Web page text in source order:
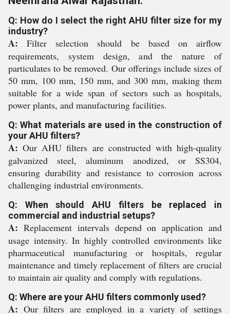
Q: How do I select the right AHU filter size for my
industry?
A: Filter selection should be based on airflow
requirements, system design, and the nature of
particulates to be removed. Our offerings include sizes of
50 mm, 100 mm, 150 mm, and 300 mm, making them
suitable for a wide span of sectors such as hospitals,
power plants, and manufacturing facilities.
Q: What materials are used in the construction of
your AHU filters?
A: Our AHU filters are constructed with high-quality
galvanized steel, aluminum anodized, or SS304,
ensuring durability and resistance to corrosion across
challenging industrial environments.
Q: When should AHU filters be replaced in
commercial and industrial setups?
A: Replacement intervals depend on application and
usage intensity. In highly controlled environments like
pharmaceutical manufacturing or hospitals, regular
maintenance and timely replacement of filters are crucial
to maintain air quality and comply with regulations.
Q: Where are your AHU filters commonly used?
A: Our filters are employed in a variety of settings